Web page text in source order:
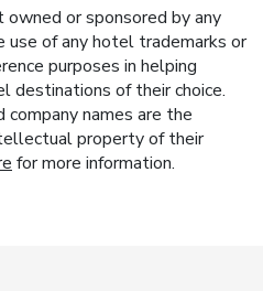
or sponsored by any
use of any hotel trademarks or
purposes in helping
destinations of their choice.
company names are the
property of their
for more information.